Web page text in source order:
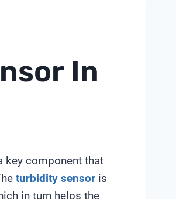
In
key component that
turbidity sensor is
in turn helps the